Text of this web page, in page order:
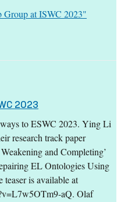
Group at ISWC 2023"
ISWC 2023
2023
to ESWC 2023. Ying Li
research track paper
and Completing’
EL Ontologies Using
teaser is available at
aQ. Olaf